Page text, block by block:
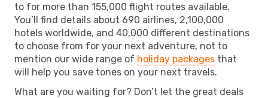
to for more than 155,000 flight routes available.
You’ll find details about 690 airlines, 2,100,000
hotels worldwide, and 40,000 different destinations
to choose from for your next adventure, not to
mention our wide range of holiday packages that
will help you save tones on your next travels.
What are you waiting for? Don’t let the great deals